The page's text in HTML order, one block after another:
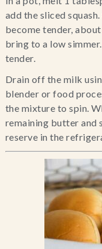
add the sliced
become tender,
bring to a low
tender.
Drain off the milk
blender or food
the mixture to spin.
remaining butter and
reserve in the